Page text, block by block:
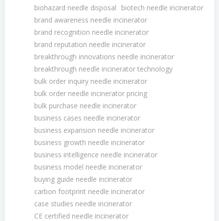
biohazard needle disposal
biotech needle incinerator
brand awareness needle incinerator
brand recognition needle incinerator
brand reputation needle incinerator
breakthrough innovations needle incinerator
breakthrough needle incinerator technology
bulk order inquiry needle incinerator
bulk order needle incinerator pricing
bulk purchase needle incinerator
business cases needle incinerator
business expansion needle incinerator
business growth needle incinerator
business intelligence needle incinerator
business model needle incinerator
buying guide needle incinerator
carbon footprint needle incinerator
case studies needle incinerator
CE certified needle incinerator